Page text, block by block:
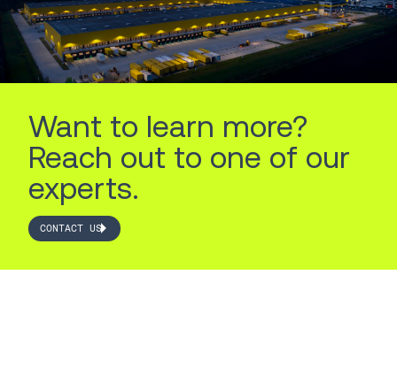
Want to learn more?
Reach out to one of our
experts.
CONTACT US